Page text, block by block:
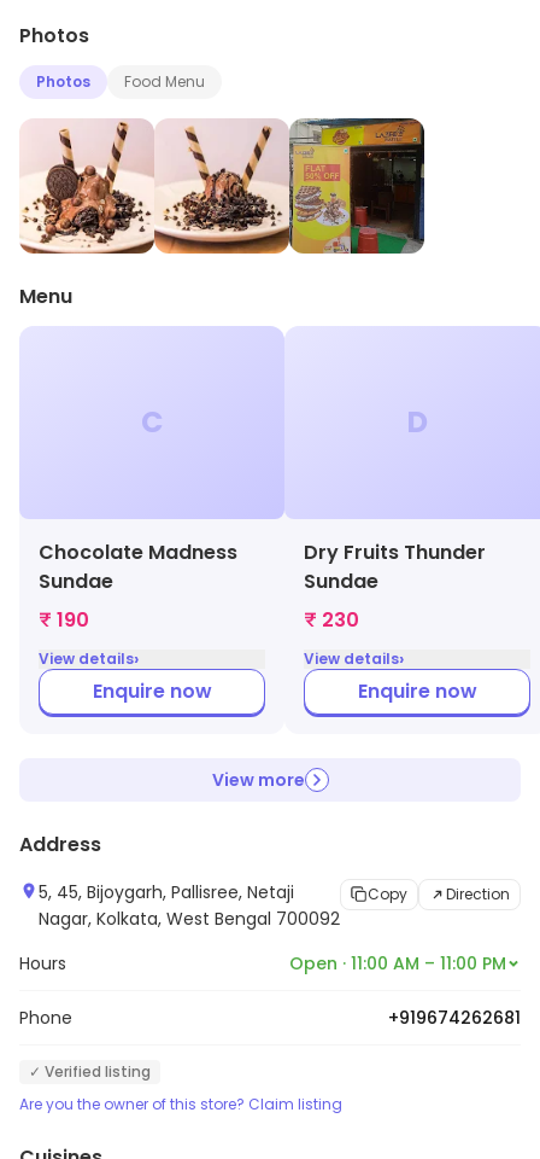
Photos
Photos Food Menu
Menu
C
Chocolate Madness
Sundae
₹ 190
View details›
Enquire now
D
Dry Fruits Thunder
Sundae
₹ 230
View details›
Enquire now
View more
Address
5, 45, Bijoygarh, Pallisree, Netaji
Nagar, Kolkata, West Bengal 700092
Copy Direction
Hours Open · 11:00 AM – 11:00 PM
Phone +919674262681
✓ Verified listing
Are you the owner of this store? Claim listing